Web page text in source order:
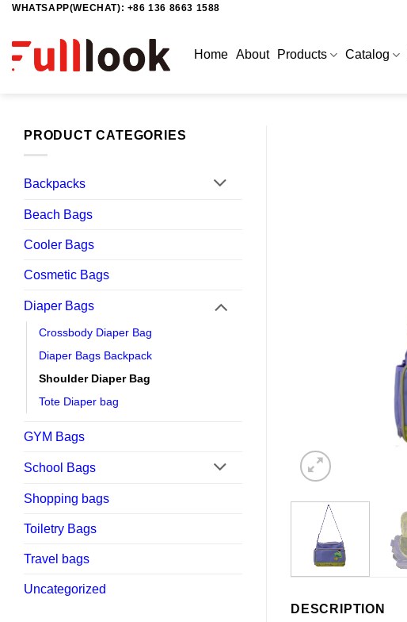
Skip
content
WHATSAPP(WECHAT): +86 136 8663 1588
Home About Products Catalog
PRODUCT CATEGORIES
Backpacks
Beach Bags
Cooler Bags
Cosmetic Bags
Diaper Bags
Crossbody Diaper Bag
Diaper Bags Backpack
Shoulder Diaper Bag
Tote Diaper bag
GYM Bags
School Bags
Shopping bags
Toiletry Bags
Travel bags
Uncategorized
DESCRIPTION